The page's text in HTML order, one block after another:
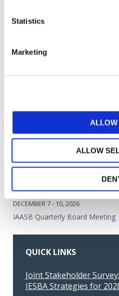
Statistics
Marketing
ALLOW
ALLOW
Less Complex Entities
MEETINGS
SEPTEMBER 14 - 17, 2026
IAASB Quarterly Board Meeting
OCTOBER 28, 2026
IAASB Mid-Quarter Board Call
DECEMBER 7 - 10, 2026
IAASB Quarterly Board Meeting
QUICK LINKS
Joint Stakeholder
IESBA Strategies for